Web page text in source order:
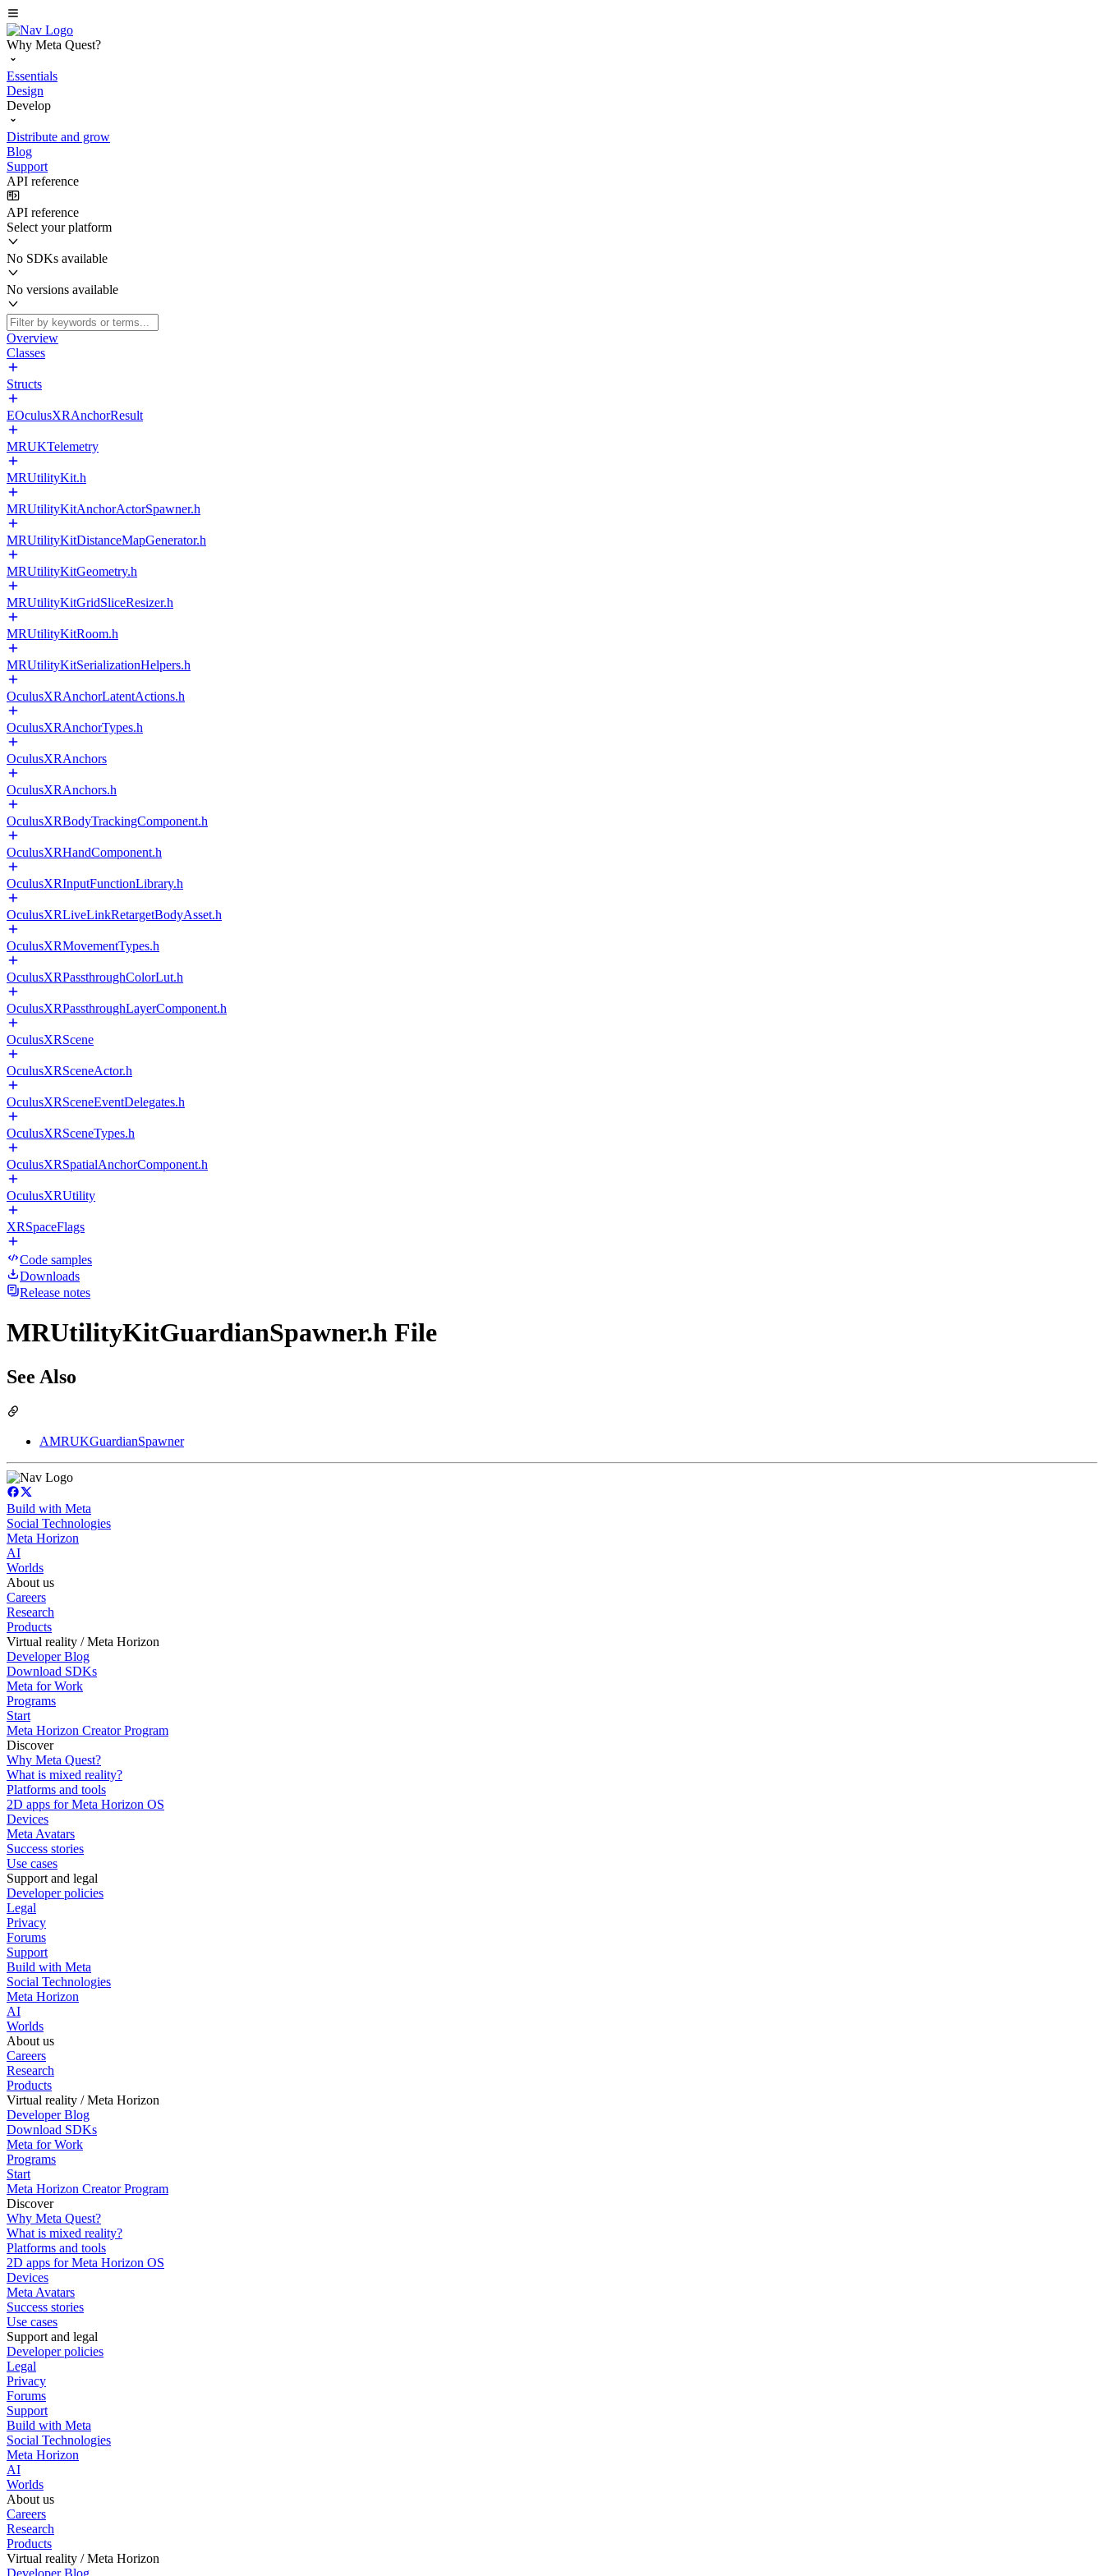
Why Meta Quest?
Essentials
Design
Develop
Distribute and grow
Blog
Support
API reference
API reference
Select your platform
No SDKs available
No versions available
Overview
Classes
Structs
EOculusXRAnchorResult
MRUKTelemetry
MRUtilityKit.h
MRUtilityKitAnchorActorSpawner.h
MRUtilityKitDistanceMapGenerator.h
MRUtilityKitGeometry.h
MRUtilityKitGridSliceResizer.h
MRUtilityKitRoom.h
MRUtilityKitSerializationHelpers.h
OculusXRAnchorLatentActions.h
OculusXRAnchorTypes.h
OculusXRAnchors
OculusXRAnchors.h
OculusXRBodyTrackingComponent.h
OculusXRHandComponent.h
OculusXRInputFunctionLibrary.h
OculusXRLiveLinkRetargetBodyAsset.h
OculusXRMovementTypes.h
OculusXRPassthroughColorLut.h
OculusXRPassthroughLayerComponent.h
OculusXRScene
OculusXRSceneActor.h
OculusXRSceneEventDelegates.h
OculusXRSceneTypes.h
OculusXRSpatialAnchorComponent.h
OculusXRUtility
XRSpaceFlags
Code samples
Downloads
Release notes
MRUtilityKitGuardianSpawner.h File
See Also
AMRUKGuardianSpawner
Build with Meta
Social Technologies
Meta Horizon
AI
Worlds
About us
Careers
Research
Products
Virtual reality / Meta Horizon
Developer Blog
Download SDKs
Meta for Work
Programs
Start
Meta Horizon Creator Program
Discover
Why Meta Quest?
What is mixed reality?
Platforms and tools
2D apps for Meta Horizon OS
Devices
Meta Avatars
Success stories
Use cases
Support and legal
Developer policies
Legal
Privacy
Forums
Support
Build with Meta
Social Technologies
Meta Horizon
AI
Worlds
About us
Careers
Research
Products
Virtual reality / Meta Horizon
Developer Blog
Download SDKs
Meta for Work
Programs
Start
Meta Horizon Creator Program
Discover
Why Meta Quest?
What is mixed reality?
Platforms and tools
2D apps for Meta Horizon OS
Devices
Meta Avatars
Success stories
Use cases
Support and legal
Developer policies
Legal
Privacy
Forums
Support
Build with Meta
Social Technologies
Meta Horizon
AI
Worlds
About us
Careers
Research
Products
Virtual reality / Meta Horizon
Developer Blog